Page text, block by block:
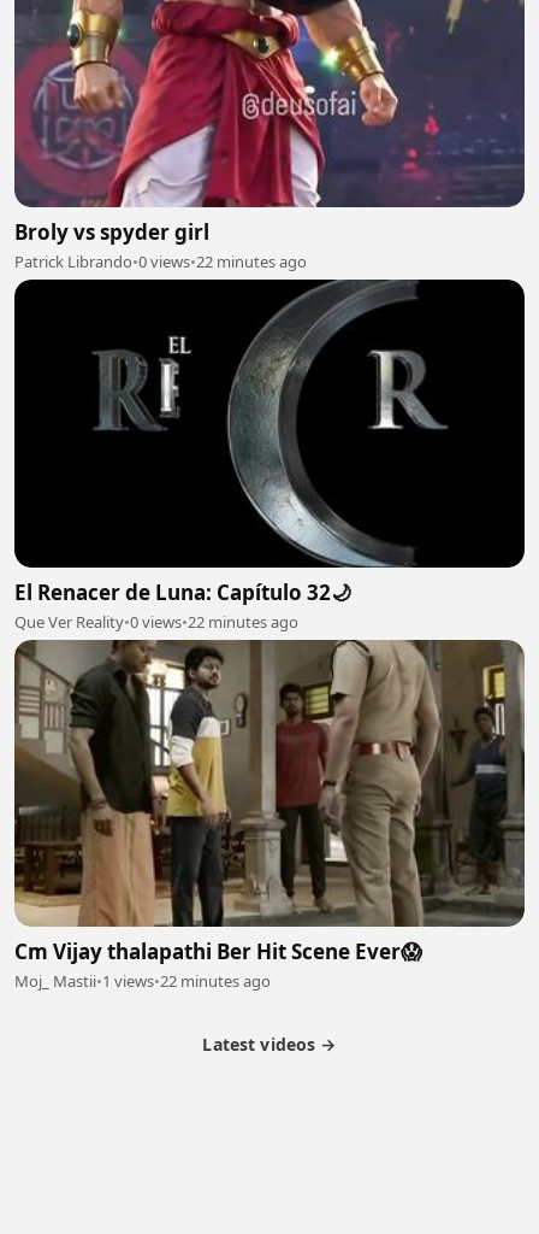
Broly vs spyder girl
Patrick Librando•0 views•22 minutes ago
El Renacer de Luna: Capítulo 32🌙
Que Ver Reality•0 views•22 minutes ago
Cm Vijay thalapathi Ber Hit Scene Ever😱
Moj_ Mastii•1 views•22 minutes ago
Latest videos →